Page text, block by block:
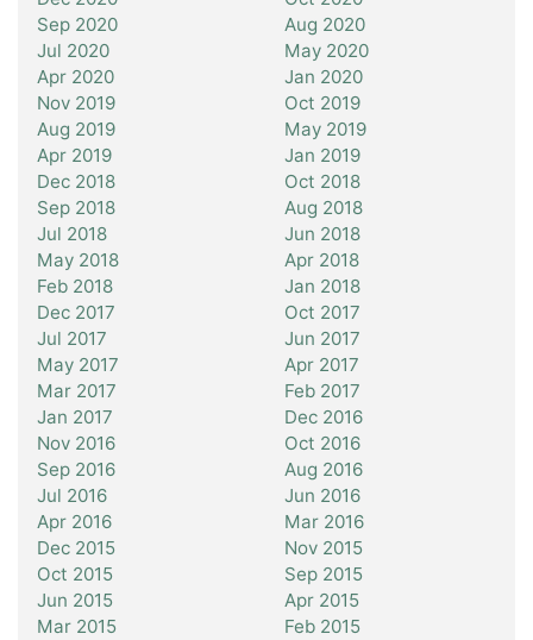
Sep 2020
Aug 2020
Jul 2020
May 2020
Apr 2020
Jan 2020
Nov 2019
Oct 2019
Aug 2019
May 2019
Apr 2019
Jan 2019
Dec 2018
Oct 2018
Sep 2018
Aug 2018
Jul 2018
Jun 2018
May 2018
Apr 2018
Feb 2018
Jan 2018
Dec 2017
Oct 2017
Jul 2017
Jun 2017
May 2017
Apr 2017
Mar 2017
Feb 2017
Jan 2017
Dec 2016
Nov 2016
Oct 2016
Sep 2016
Aug 2016
Jul 2016
Jun 2016
Apr 2016
Mar 2016
Dec 2015
Nov 2015
Oct 2015
Sep 2015
Jun 2015
Apr 2015
Mar 2015
Feb 2015